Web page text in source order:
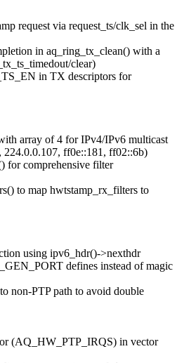
request via request_ts/clk_sel in the
in aq_ring_tx_clean() with a
clear)
in TX descriptors for
array of 4 for IPv4/IPv6 multicast
224.0.0.107, ff0e::181, ff02::6b)
for comprehensive filter
to map hwtstamp_rx_filters to
using ipv6_hdr()->nexthdr
defines instead of magic
non-PTP path to avoid double
(AQ_HW_PTP_IRQS) in vector